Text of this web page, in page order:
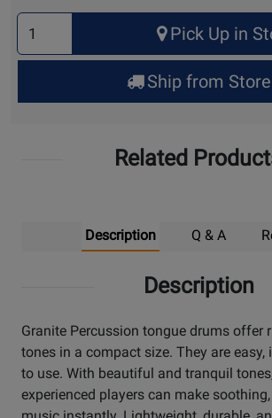
Select
Quantity
for
Up
Pick Up in
Ship from Store
Related
Description Q & A
Description
Granite Percussion tongue drums offer
tones in a compact size. They are easy,
to use. With beautiful and tranquil
experienced players can make